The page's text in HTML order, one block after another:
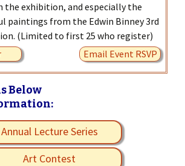
the exhibition, and especially the
paintings from the Edwin Binney 3rd
(Limited to first 25 who register)
Email Event RSVP
Below
Annual Lecture Series
Art Contest